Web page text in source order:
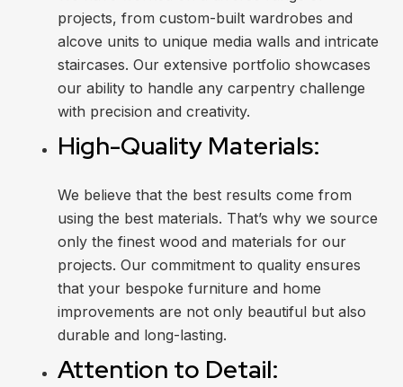
projects, from custom-built wardrobes and
alcove units to unique media walls and intricate
staircases. Our extensive portfolio showcases
our ability to handle any carpentry challenge
with precision and creativity.
High-Quality Materials:
We believe that the best results come from
using the best materials. That’s why we source
only the finest wood and materials for our
projects. Our commitment to quality ensures
that your bespoke furniture and home
improvements are not only beautiful but also
durable and long-lasting.
Attention to Detail: